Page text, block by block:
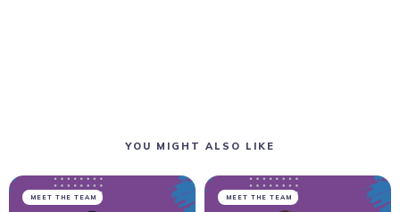
YOU MIGHT ALSO LIKE
MEET THE TEAM MEET THE TEAM